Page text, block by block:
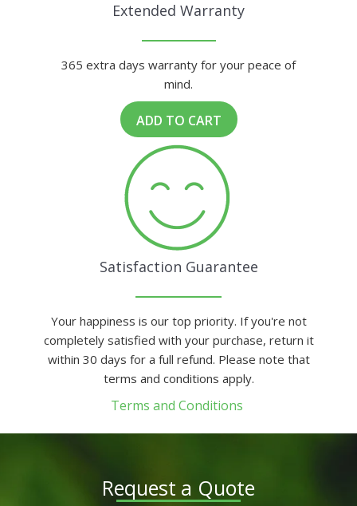
Extended Warranty
365 extra days warranty for your peace of
mind.
ADD TO CART
Satisfaction Guarantee
Your happiness is our top priority. If you're not
completely satisfied with your purchase, return it
within 30 days for a full refund. Please note that
terms and conditions apply.
Terms and Conditions
Request a Quote